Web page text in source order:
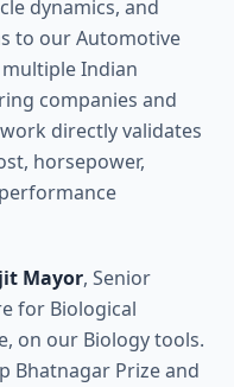
dynamics, and
to our Automotive
Indian
companies and
directly validates
horsepower,
Mayor, Senior
for Biological
on our Biology tools.
Bhatnagar Prize and